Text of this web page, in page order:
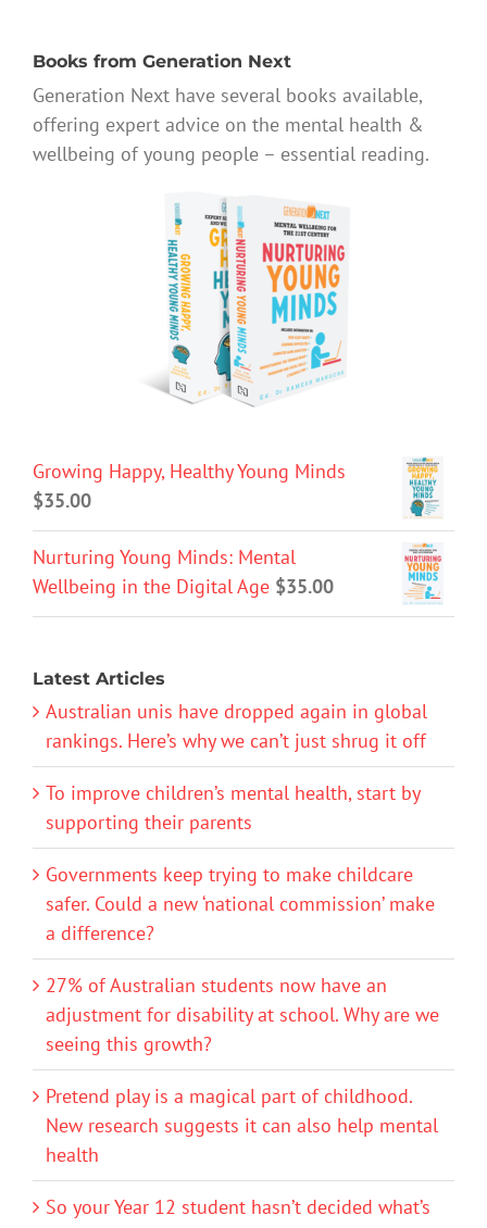
Books from Generation Next
Generation Next have several books available,
offering expert advice on the mental health &
wellbeing of young people – essential reading.
Growing Happy, Healthy Young Minds
$35.00
Nurturing Young Minds: Mental
Wellbeing in the Digital Age $35.00
Latest Articles
Australian unis have dropped again in global
rankings. Here’s why we can’t just shrug it off
To improve children’s mental health, start by
supporting their parents
Governments keep trying to make childcare
safer. Could a new ‘national commission’ make
a difference?
27% of Australian students now have an
adjustment for disability at school. Why are we
seeing this growth?
Pretend play is a magical part of childhood.
New research suggests it can also help mental
health
So your Year 12 student hasn’t decided what’s